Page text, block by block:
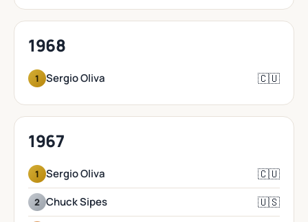
1968
1 Sergio Oliva 🇨🇺
1967
1 Sergio Oliva 🇨🇺
2 Chuck Sipes 🇺🇸